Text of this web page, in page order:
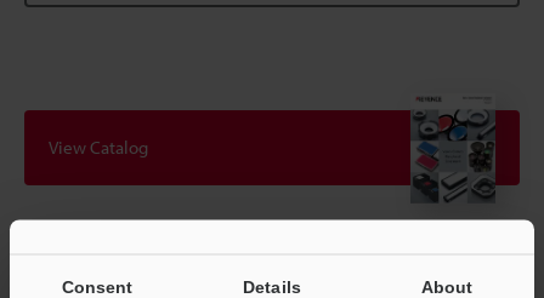
Consent Details About
View Catalog